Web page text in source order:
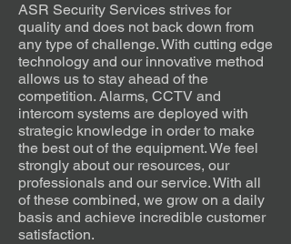
ASR Security Services strives for
quality and does not back down from
any type of challenge. With cutting edge
technology and our innovative method
allows us to stay ahead of the
competition. Alarms, CCTV and
intercom systems are deployed with
strategic knowledge in order to make
the best out of the equipment. We feel
strongly about our resources, our
professionals and our service. With all
of these combined, we grow on a daily
basis and achieve incredible customer
satisfaction.